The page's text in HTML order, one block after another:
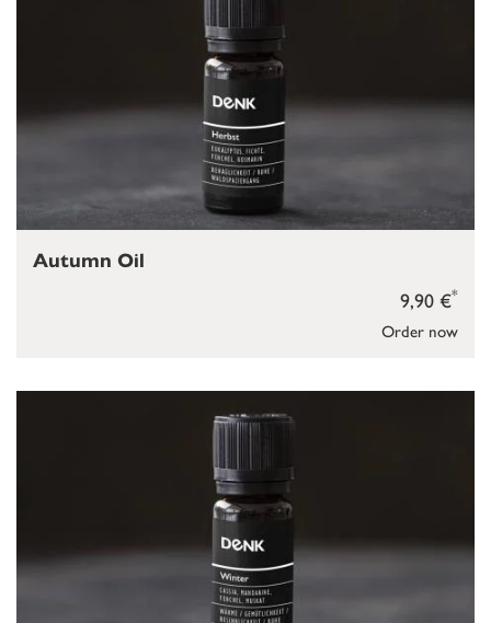
Order now
9,90 €*
Autumn Oil